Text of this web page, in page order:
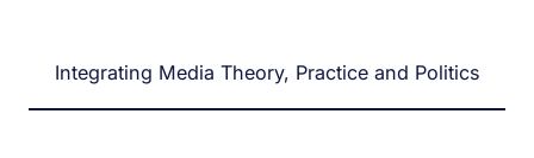
Integrating Media Theory, Practice and Politics